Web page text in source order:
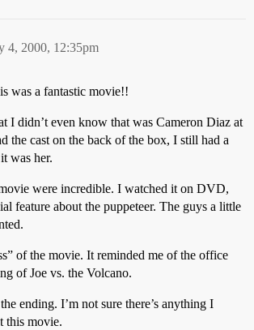
4, 2000, 12:35pm
was a fantastic movie!!
I didn’t even know that was Cameron Diaz at
the cast on the back of the box, I still had a
was her.
were incredible. I watched it on DVD,
feature about the puppeteer. The guys a little
of the movie. It reminded me of the office
of Joe vs. the Volcano.
ending. I’m not sure there’s anything I
this movie.